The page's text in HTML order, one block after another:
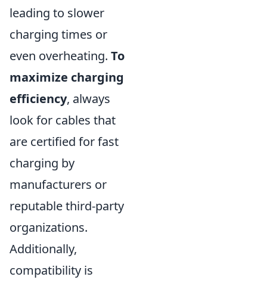
leading to slower
charging times or
even overheating. To
maximize charging
efficiency, always
look for cables that
are certified for fast
charging by
manufacturers or
reputable third-party
organizations.
Additionally,
compatibility is